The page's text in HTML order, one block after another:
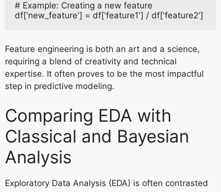
# Example: Creating a new feature
df['new_feature'] = df['feature1'] / df['feature2']
Feature engineering is both an art and a science,
requiring a blend of creativity and technical
expertise. It often proves to be the most impactful
step in predictive modeling.
Comparing EDA with
Classical and Bayesian
Analysis
Exploratory Data Analysis (EDA) is often contrasted